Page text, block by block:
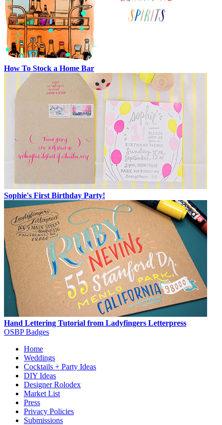
How To Stock a Home Bar
Sophie's First Birthday Party!
Hand Lettering Tutorial from Ladyfingers Letterpress
OSBP Badges
Home
Weddings
Cocktails + Party Ideas
DIY Ideas
Designer Rolodex
Market List
Press
Privacy Policies
Submissions